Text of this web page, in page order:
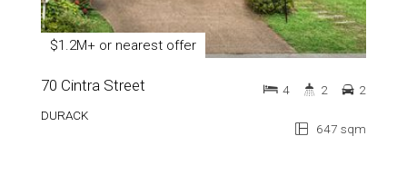
$1.2M+ or nearest offer
70 Cintra Street
DURACK
647 sqm
4 2 2